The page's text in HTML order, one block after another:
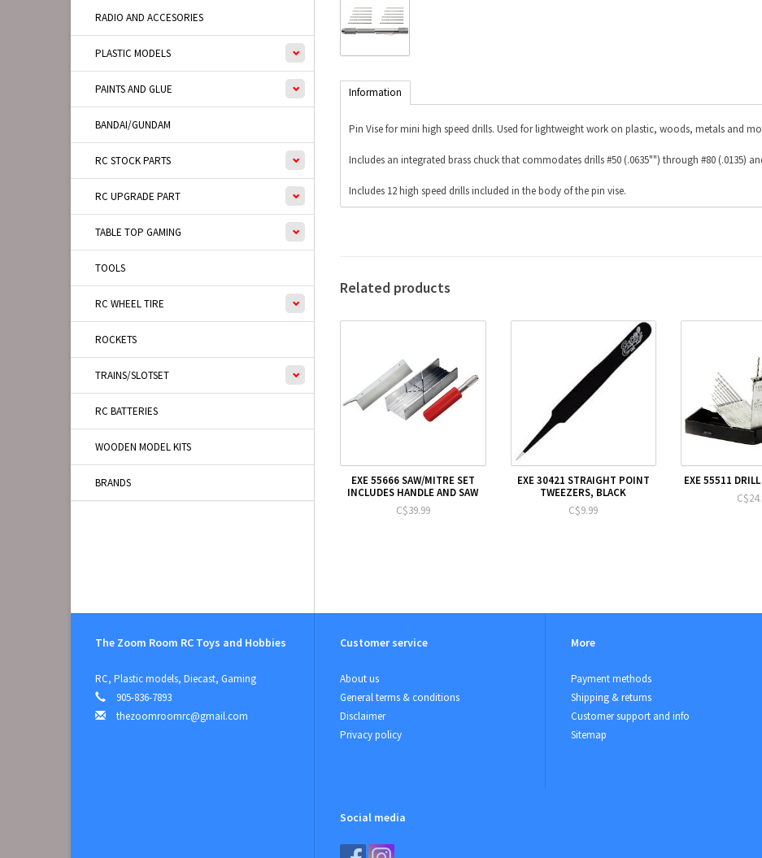
RADIO AND ACCESORIES
PLASTIC MODELS
PAINTS AND GLUE
BANDAI/GUNDAM
RC STOCK PARTS
RC UPGRADE PART
TABLE TOP GAMING
TOOLS
RC WHEEL TIRE
ROCKETS
TRAINS/SLOTSET
RC BATTERIES
WOODEN MODEL KITS
BRANDS
Information
Pin Vise for mini high speed drills. Used for lightweight work on plastic, woods, metals and
Includes an integrated brass chuck that commodates drills #50 (.0635"") through #80 (.0135)
Includes 12 high speed drills included in the body of the pin vise.
Related products
EXE 55666 SAW/MITRE SET
INCLUDES HANDLE AND SAW
C$39.99
EXE 30421 STRAIGHT POINT
TWEEZERS, BLACK
C$9.99
EXE 55511
The Zoom Room RC Toys and Hobbies
RC, Plastic models, Diecast, Gaming
905-836-7893
thezoomroomrc@gmail.com
Customer service
About us
General terms & conditions
Disclaimer
Privacy policy
More
Payment methods
Shipping & returns
Customer support and info
Sitemap
Social media